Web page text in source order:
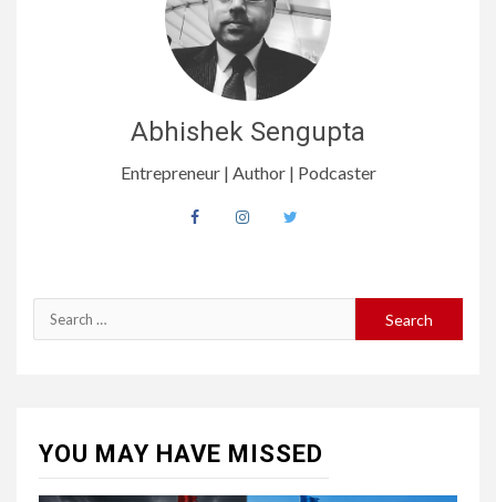
Abhishek Sengupta
Entrepreneur | Author | Podcaster
YOU MAY HAVE MISSED